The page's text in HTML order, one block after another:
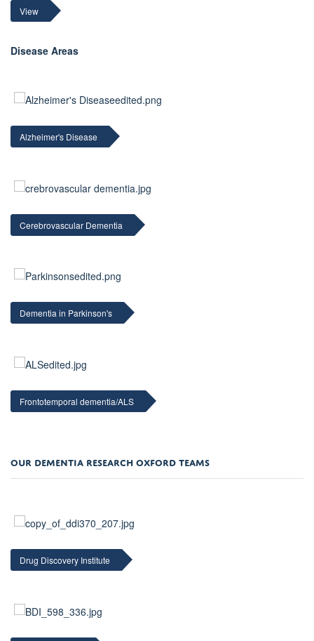
View
Disease Areas
Alzheimer's Disease
Cerebrovascular Dementia
Dementia in Parkinson's
Frontotemporal dementia/ALS
OUR DEMENTIA RESEARCH OXFORD TEAMS
Drug Discovery Institute